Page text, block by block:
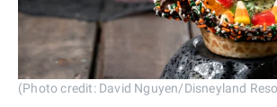
(Photo credit: David Nguyen/Disneyland